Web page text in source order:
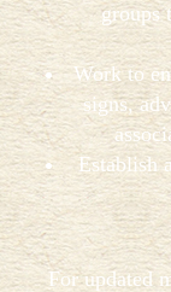
groups
Work to
signs,
Establish
For updated